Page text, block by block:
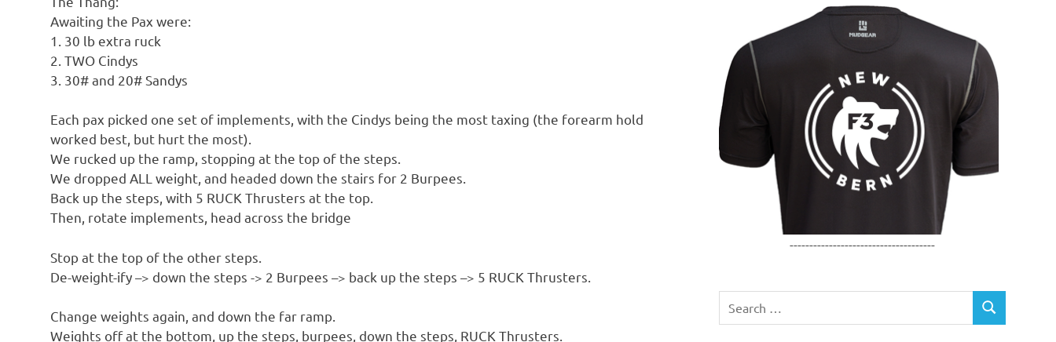
Awaiting the Pax were:
1. 30 lb extra ruck
2. TWO Cindys
3. 30# and 20# Sandys
Each pax picked one set of implements, with the Cindys being the most taxing (the forearm hold
worked best, but hurt the most).
We rucked up the ramp, stopping at the top of the steps.
We dropped ALL weight, and headed down the stairs for 2 Burpees.
Back up the steps, with 5 RUCK Thrusters at the top.
Then, rotate implements, head across the bridge
Stop at the top of the other steps.
De-weight-ify –> down the steps -> 2 Burpees –> back up the steps –> 5 RUCK Thrusters.
Change weights again, and down the far ramp.
Weights off at the bottom, up the steps, burpees, down the steps, RUCK Thrusters.
-------------------------------------
for:
SEARCH